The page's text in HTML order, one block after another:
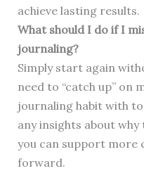
achieve lasting results.
What should I do if I
journaling?
Simply start again
need to “catch up” on
journaling habit with
any insights about why
you can support more
forward.